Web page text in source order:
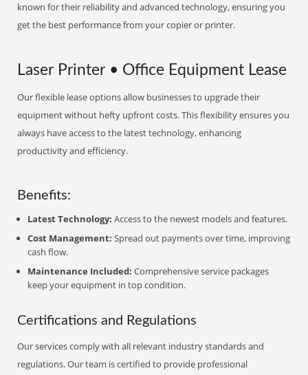
known for their reliability and advanced technology, ensuring you
get the best performance from your copier or printer.
Laser Printer • Office Equipment Lease
Our flexible lease options allow businesses to upgrade their
equipment without hefty upfront costs. This flexibility ensures you
always have access to the latest technology, enhancing
productivity and efficiency.
Benefits:
Latest Technology: Access to the newest models and features.
Cost Management: Spread out payments over time, improving
cash flow.
Maintenance Included: Comprehensive service packages
keep your equipment in top condition.
Certifications and Regulations
Our services comply with all relevant industry standards and
regulations. Our team is certified to provide professional